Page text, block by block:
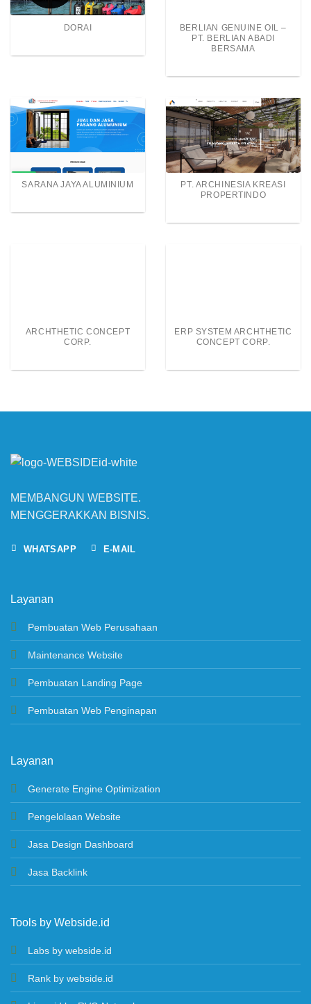
DORAI
BERLIAN GENUINE OIL –
PT. BERLIAN ABADI
BERSAMA
SARANA JAYA ALUMINIUM
PT. ARCHINESIA KREASI
PROPERTINDO
ARCHTHETIC CONCEPT
CORP.
ERP SYSTEM ARCHTHETIC
CONCEPT CORP.
MEMBANGUN WEBSITE.
MENGGERAKKAN BISNIS.
WHATSAPP E-MAIL
Layanan
Pembuatan Web Perusahaan
Maintenance Website
Pembuatan Landing Page
Pembuatan Web Penginapan
Layanan
Generate Engine Optimization
Pengelolaan Website
Jasa Design Dashboard
Jasa Backlink
Tools by Webside.id
Labs by webside.id
Rank by webside.id